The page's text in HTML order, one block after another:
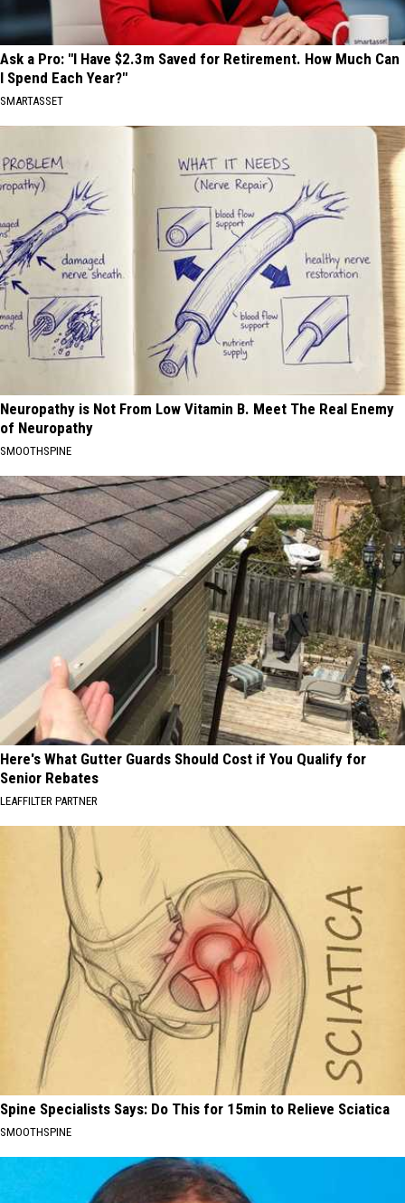
Ask a Pro: "I Have $2.3m Saved for Retirement. How Much Can
I Spend Each Year?"
SMARTASSET
Neuropathy is Not From Low Vitamin B. Meet The Real Enemy
of Neuropathy
SMOOTHSPINE
Here's What Gutter Guards Should Cost if You Qualify for
Senior Rebates
LEAFFILTER PARTNER
Spine Specialists Says: Do This for 15min to Relieve Sciatica
SMOOTHSPINE